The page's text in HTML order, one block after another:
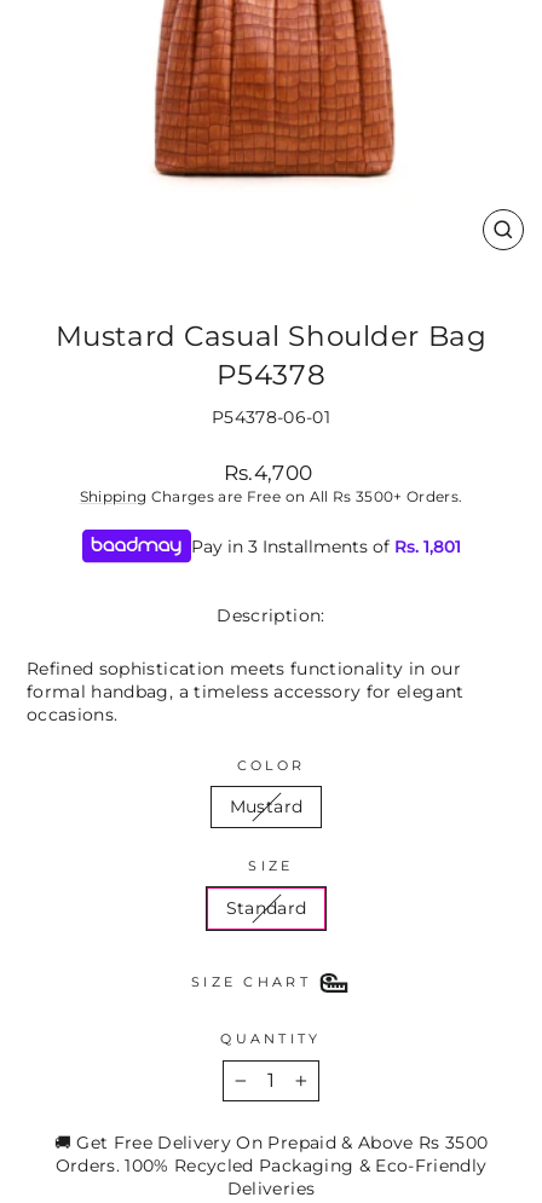
Mustard Casual Shoulder Bag
P54378
P54378-06-01
Regular
price
Rs.4,700
Shipping Charges are Free on All Rs 3500+ Orders.
Pay in 3 Installments ofRs. 1,801
Description:
Refined sophistication meets functionality in our
formal handbag, a timeless accessory for elegant
occasions.
COLOR
Mustard
SIZE
Standard
SIZE CHART
QUANTITY
+
🚚 Get Free Delivery On Prepaid & Above Rs 3500
Orders. 100% Recycled Packaging & Eco-Friendly
Deliveries